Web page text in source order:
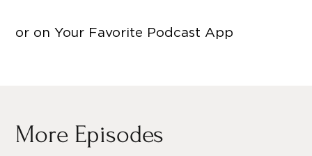
or on Your Favorite Podcast App
More Episodes